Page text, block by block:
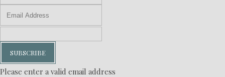
SUBSCRIBE
Please enter a valid email address